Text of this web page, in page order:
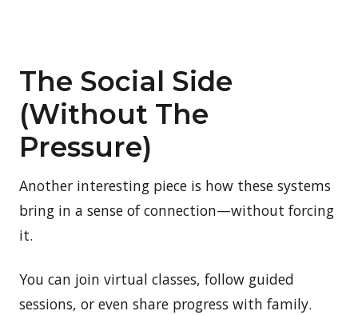
The Social Side
(Without The
Pressure)
Another interesting piece is how these systems
bring in a sense of connection—without forcing
it.
You can join virtual classes, follow guided
sessions, or even share progress with family.